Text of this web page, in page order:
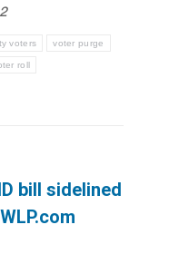
voters voter purge
roll
bill sidelined